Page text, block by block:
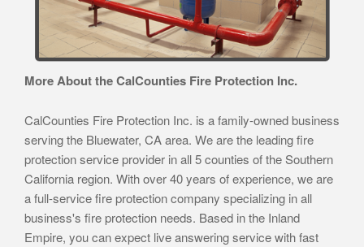
More About the CalCounties Fire Protection Inc.
CalCounties Fire Protection Inc. is a family-owned business
serving the Bluewater, CA area. We are the leading fire
protection service provider in all 5 counties of the Southern
California region. With over 40 years of experience, we are
a full-service fire protection company specializing in all
business's fire protection needs. Based in the Inland
Empire, you can expect live answering service with fast